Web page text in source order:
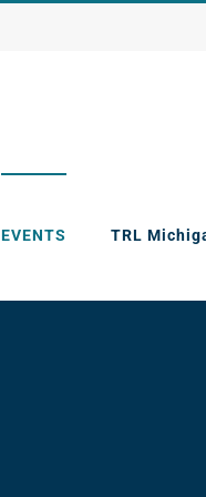
EVENTS TRL